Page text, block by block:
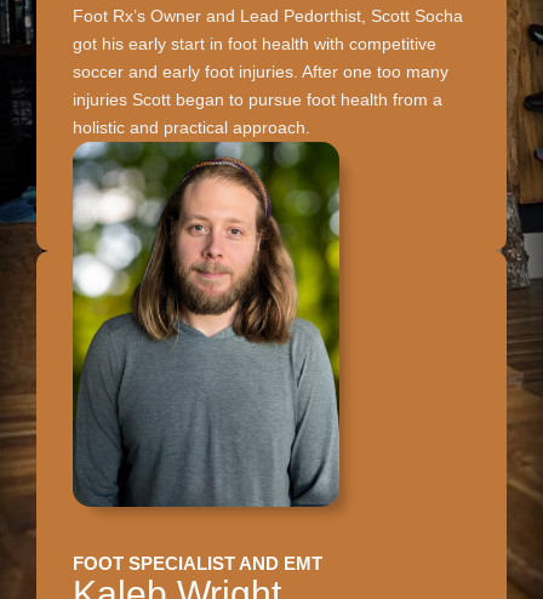
Foot Rx’s Owner and Lead Pedorthist, Scott Socha
got his early start in foot health with competitive
soccer and early foot injuries. After one too many
injuries Scott began to pursue foot health from a
holistic and practical approach.
CALL TO RESERVE
FOOT SPECIALIST AND EMT